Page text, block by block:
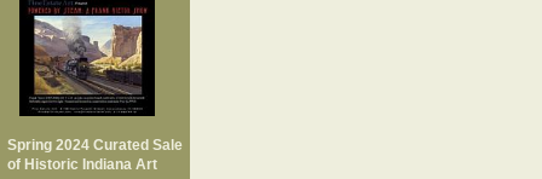
Spring 2024 Curated Sale
of Historic Indiana Art